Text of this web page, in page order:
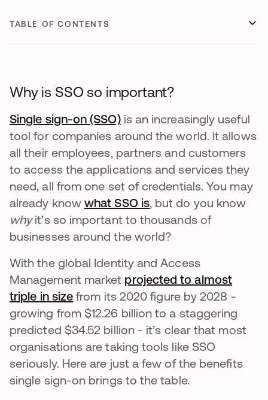
TABLE OF CONTENTS
Why is SSO so important?
Single sign-on (SSO)is an increasingly useful
tool for companies around the world. It allows
all their employees, partners and customers
to access the applications and services they
need, all from one set of credentials. You may
already knowwhat SSO is, but do you know
whyit’s so important to thousands of
businesses around the world?
With the global Identity and Access
Management market projected to almost
triple in size from its 2020 figure by 2028 -
growing from $12.26 billion to a staggering
predicted $34.52 billion - it’s clear that most
organisations are taking tools like SSO
seriously. Here are just a few of the benefits
single sign-on brings to the table.